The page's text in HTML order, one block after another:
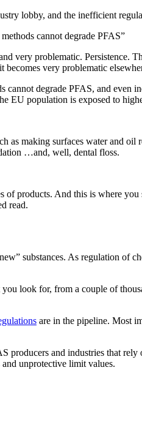
lobby, and the inefficient
cannot degrade PFAS”
very problematic. Persistence.
becomes very problematic
degrade PFAS, and
EU population is exposed to
making surfaces water and
…and, well, dental floss.
products. And this is where
read.
substances. As regulation of
look for, from a couple of
are in the pipeline. Most
producers and industries that
unprotective limit values.